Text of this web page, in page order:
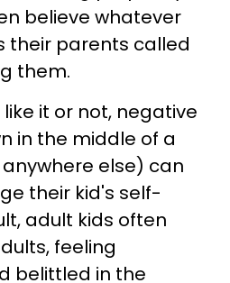
believe whatever
their parents called
them.
it or not, negative
in the middle of a
else) can
their kid's self-
adult kids often
feeling
belittled in the